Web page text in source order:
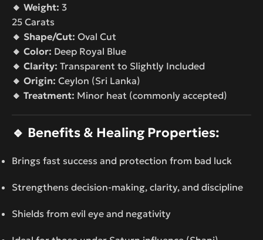
🔸 Weight: 3
25 Carats
🔸 Shape/Cut: Oval Cut
🔸 Color: Deep Royal Blue
🔸 Clarity: Transparent to Slightly Included
🔸 Origin: Ceylon (Sri Lanka)
🔸 Treatment: Minor heat (commonly accepted)
🔹 Benefits & Healing Properties:
Brings fast success and protection from bad luck
Strengthens decision-making, clarity, and discipline
Shields from evil eye and negativity